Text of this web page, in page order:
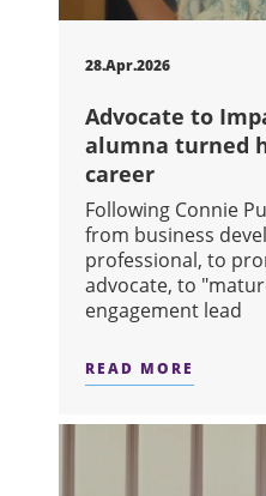
28.Apr.2026
Advocate to
alumna turned
career
Following Connie
from business
professional, to
advocate, to
engagement lead
READ MORE